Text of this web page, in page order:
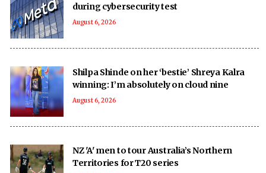
during cybersecurity test
August 6, 2026
Shilpa Shinde on her ‘bestie’ Shreya Kalra
winning: I’m absolutely on cloud nine
August 6, 2026
NZ 'A' men to tour Australia’s Northern
Territories for T20 series